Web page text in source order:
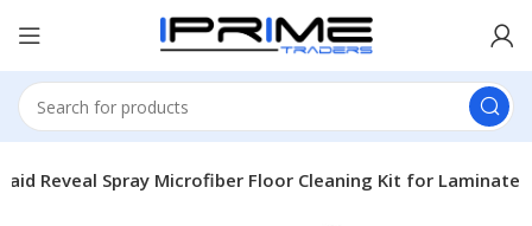
Reveal Spray Microfiber Floor Cleaning Kit for Laminate